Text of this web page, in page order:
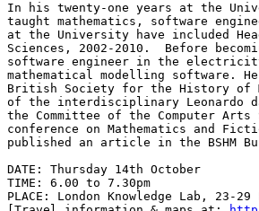
In his twenty-one years at the
taught mathematics, software
at the University have included
Sciences, 2002-2010.  Before
software engineer in the
mathematical modelling software.
British Society for the History of
of the interdisciplinary Leonardo
the Committee of the Computer
conference on Mathematics and
published an article in the BSHM
DATE: Thursday 14th October
TIME: 6.00 to 7.30pm
PLACE: London Knowledge Lab, 23-29